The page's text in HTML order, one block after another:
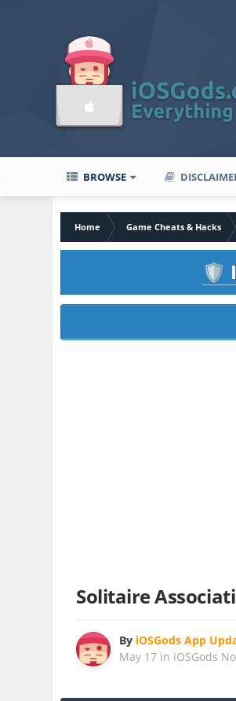
BROWSE
Home Game Cheats & Hacks
🛡️
Solitaire
By iOSGods App
May 17 in iOSGods